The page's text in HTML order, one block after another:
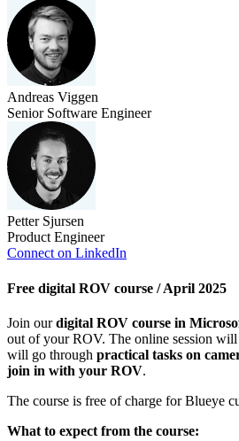
Andreas Viggen
Senior Software Engineer
Petter Sjursen
Product Engineer
Connect on LinkedIn
Free digital ROV course / April 2025
Join ourdigital ROV course in
out of your ROV. The online session
will go through practical tasks on
join in with your ROV.
The course is free of charge for Blueye
What to expect from the course: